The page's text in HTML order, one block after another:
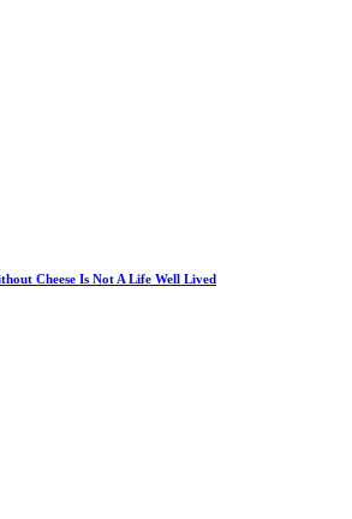
Cheese Is Not A Life Well Lived